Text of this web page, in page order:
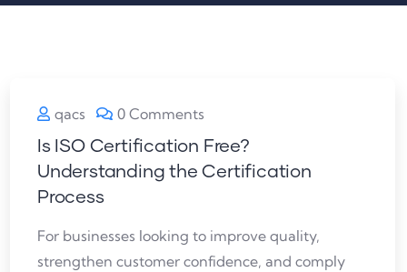
qacs
0 Comments
Is ISO Certification Free?
Understanding the Certification
Process
For businesses looking to improve quality,
strengthen customer confidence, and comply